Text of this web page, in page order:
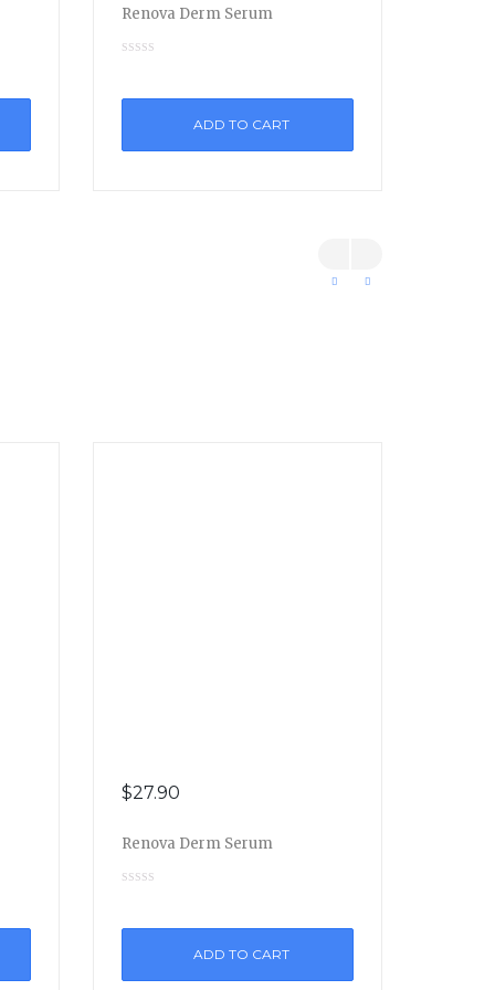
Renova Derm Serum
ADD TO CART
$27.90
Renova Derm Serum
ADD TO CART